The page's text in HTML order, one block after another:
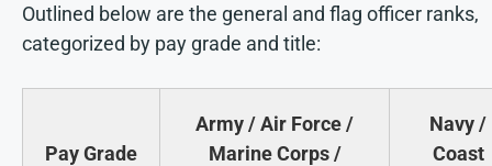
Outlined below are the general and flag officer ranks,
categorized by pay grade and title:
Pay Grade
Army / Air Force /
Marine Corps /
Navy /
Coast